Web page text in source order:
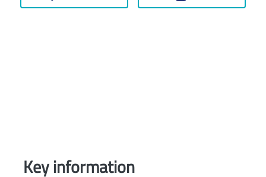
Key information